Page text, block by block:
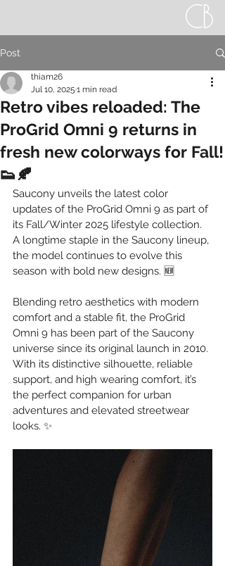
Post
Retro vibes reloaded: The
ProGrid Omni 9 returns in
fresh new colorways for Fall!
👟🍂
thiam26
Jul 10, 2025 1 min read
Saucony unveils the latest color
updates of the ProGrid Omni 9 as part of
its Fall/Winter 2025 lifestyle collection.
A longtime staple in the Saucony lineup,
the model continues to evolve this
season with bold new designs. 🆕
Blending retro aesthetics with modern
comfort and a stable fit, the ProGrid
Omni 9 has been part of the Saucony
universe since its original launch in 2010.
With its distinctive silhouette, reliable
support, and high wearing comfort, it’s
the perfect companion for urban
adventures and elevated streetwear
looks. ✨